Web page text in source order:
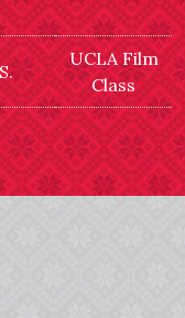
UCLA Film
Class